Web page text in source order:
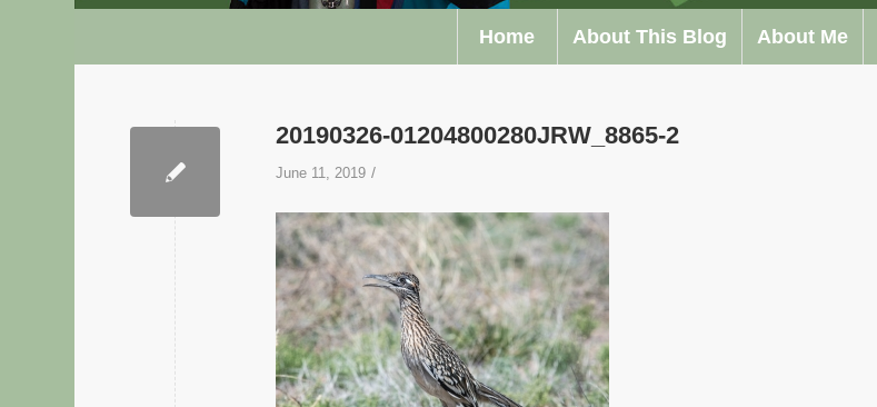
Home About This Blog About Me
20190326-01204800280JRW_8865-2
June 11, 2019 /